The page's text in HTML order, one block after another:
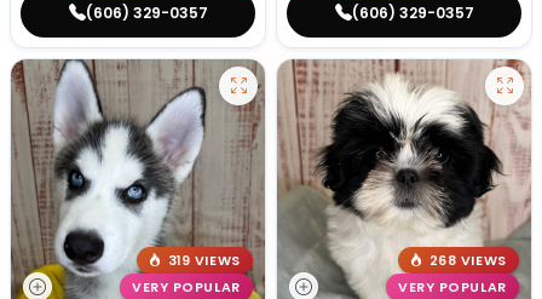
(606) 329-0357 (606) 329-0357
319 VIEWS
VERY POPULAR
268 VIEWS
VERY POPULAR